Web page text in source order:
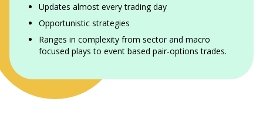
Updates almost every trading day
Opportunistic strategies
Ranges in complexity from sector and macro
focused plays to event based pair-options trades.